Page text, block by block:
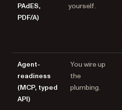
PAdES,
PDF/A)
yourself.
Agent-
readiness
(MCP, typed
API)
You wire up
the
plumbing.